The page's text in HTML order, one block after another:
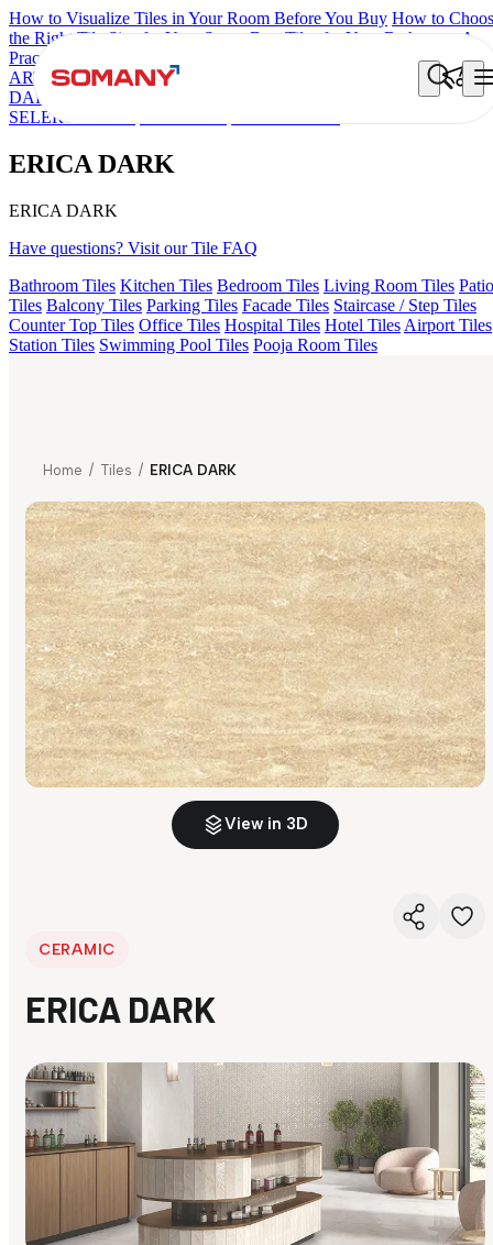
How to Visualize Tiles in Your Room Before You Buy How to
the Right Tile Size for Your Space Best Tiles for Your Bathroom: A
Practical Buyer's Guide
ARTISAN BLANCO HAMLET GRIS
AQUATIC
DARK
EC REIKO BROWN EC F
SELERO LIGHT
ERICA DARK
ERICA DARK
Have questions? Visit our Tile FAQ
Bathroom Tiles Kitchen Tiles Bedroom Tiles Living Room Tiles Patio
Tiles Balcony Tiles Parking Tiles Facade Tiles Staircase / Step Tiles
Counter Top Tiles Office Tiles Hospital Tiles Hotel Tiles Airport Tiles
Station Tiles Swimming Pool Tiles Pooja Room Tiles
Home / Tiles / ERICA DARK
View in 3D
CERAMIC
ERICA DARK